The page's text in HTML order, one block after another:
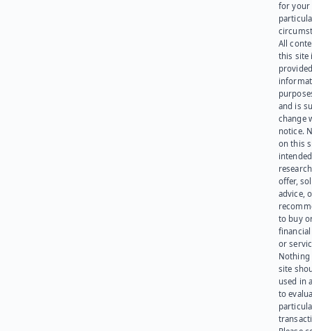
for your
All
this site
and is
change
notice.
on this
offer,
advice,
to buy
or
Nothing
site
used in
to